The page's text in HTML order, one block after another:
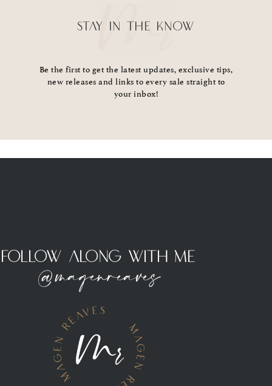
STAY IN THE KNOW
Be the first to get the latest updates, exclusive tips,
new releases and links to every sale straight to
your inbox!
Follow Along With Me
@magenreaves